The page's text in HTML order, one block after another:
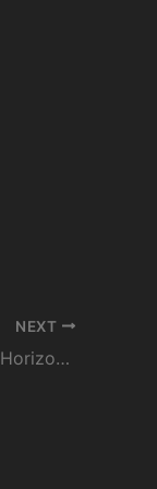
NEXT
Nikon Z 9: Short Film | Over the Horizon | Antarctica Landscape and Wildlife Video